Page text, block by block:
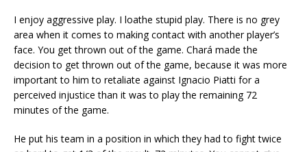
I enjoy aggressive play. I loathe stupid play. There is no grey
area when it comes to making contact with another player’s
face. You get thrown out of the game. Chará made the
decision to get thrown out of the game, because it was more
important to him to retaliate against Ignacio Piatti for a
perceived injustice than it was to play the remaining 72
minutes of the game.
He put his team in a position in which they had to fight twice